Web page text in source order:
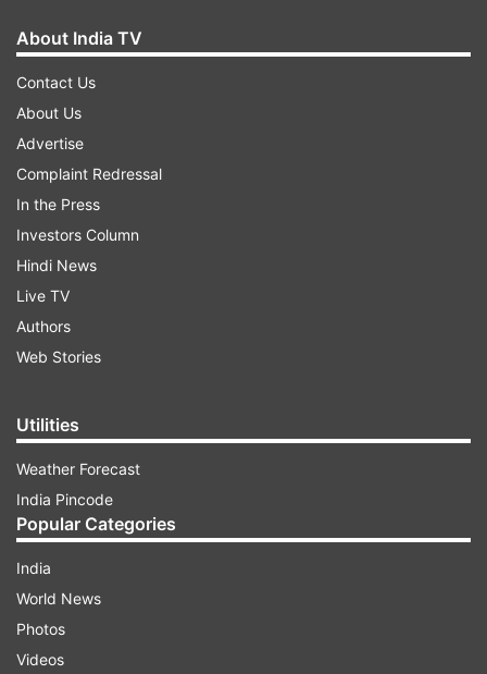
kingpin.
Abu Salem.
How it started off between Abu Salem and
About India TV
Contact Us
About Us
Advertise
Complaint Redressal
In the Press
Investors Column
Hindi News
Live TV
Authors
Web Stories
Utilities
Weather Forecast
India Pincode
Popular Categories
India
World News
Photos
Videos